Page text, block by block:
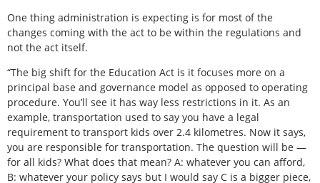
One thing administration is expecting is for most of the
changes coming with the act to be within the regulations and
not the act itself.
“The big shift for the Education Act is it focuses more on a
principal base and governance model as opposed to operating
procedure. You’ll see it has way less restrictions in it. As an
example, transportation used to say you have a legal
requirement to transport kids over 2.4 kilometres. Now it says,
you are responsible for transportation. The question will be —
for all kids? What does that mean? A: whatever you can afford,
B: whatever your policy says but I would say C is a bigger piece,